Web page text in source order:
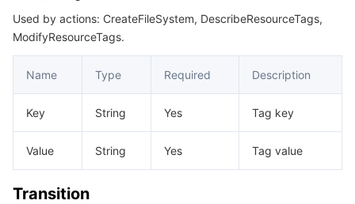
Used by actions: CreateFileSystem, DescribeResourceTags,
ModifyResourceTags.
Name Type Required Description
Key String Yes Tag key
Value String Yes Tag value
Transition